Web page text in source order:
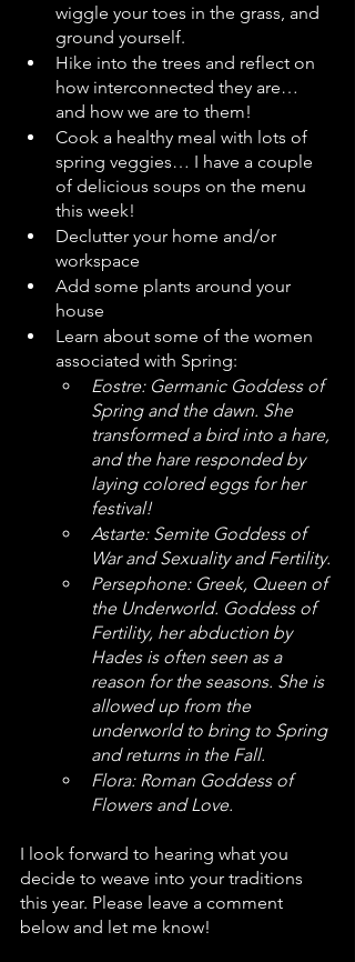
wiggle your toes in the grass, and
ground yourself.
Hike into the trees and reflect on
how interconnected they are…
and how we are to them!
Cook a healthy meal with lots of
spring veggies… I have a couple
of delicious soups on the menu
this week!
Declutter your home and/or
workspace
Add some plants around your
house
Learn about some of the women
associated with Spring:
Eostre: Germanic Goddess of
Spring and the dawn. She
transformed a bird into a hare,
and the hare responded by
laying colored eggs for her
festival!
Astarte: Semite Goddess of
War and Sexuality and Fertility.
Persephone: Greek, Queen of
the Underworld. Goddess of
Fertility, her abduction by
Hades is often seen as a
reason for the seasons. She is
allowed up from the
underworld to bring to Spring
and returns in the Fall.
Flora: Roman Goddess of
Flowers and Love.
I look forward to hearing what you
decide to weave into your traditions
this year. Please leave a comment
below and let me know!